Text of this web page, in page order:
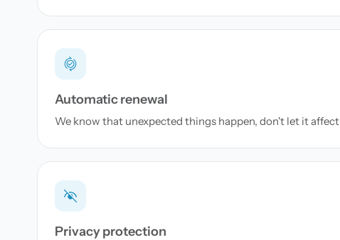
Automatic renewal
We know that unexpected things happen, don't let it
Privacy protection